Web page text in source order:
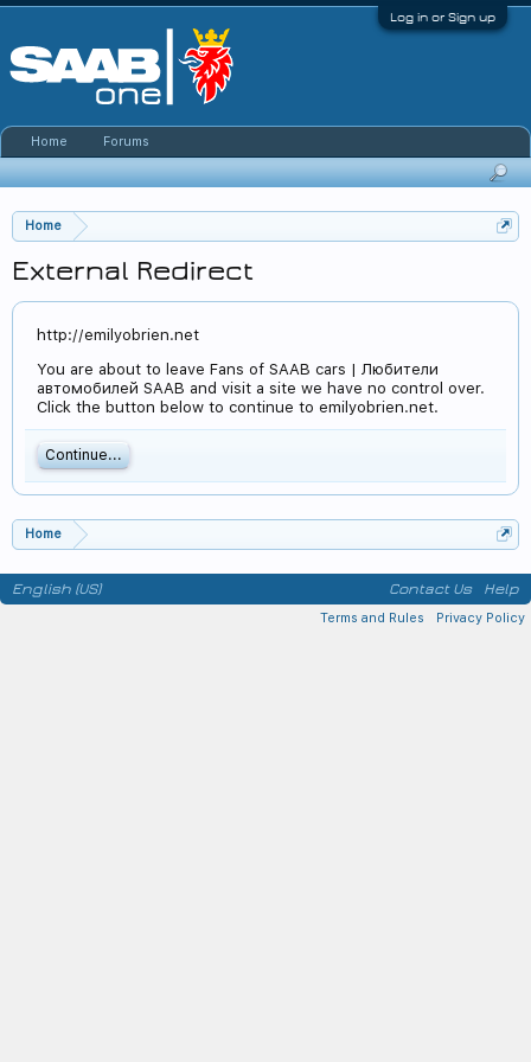
Log in or Sign up
Home
External Redirect
http://emilyobrien.net
You are about to leave Fans of SAAB cars | Любители
автомобилей SAAB and visit a site we have no control over.
Click the button below to continue to emilyobrien.net.
Continue...
Home
Home Forums
English (US) Contact Us Help
Terms and Rules Privacy Policy